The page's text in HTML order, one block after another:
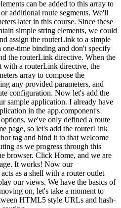
can be added to this array to
additional route segments. We'll
later in this course. Since these
simple string elements, we could
assign the routerLink to a simple
one-time binding and don't specify
the routerLink directive. When the
with a routerLink directive, the
array to compose the
any provided parameters, and
configuration. Now let's add the
sample application. I already have
in the app.component's
we've only defined a route
page, so let's add the routerLink
tag and bind it to that welcome
as we progress through this
browser. Click Home, and we are
It works! Now our
as a shell with a router outlet
our views. We have the basics of
on, let's take a moment to
HTML5 style URLs and hash-